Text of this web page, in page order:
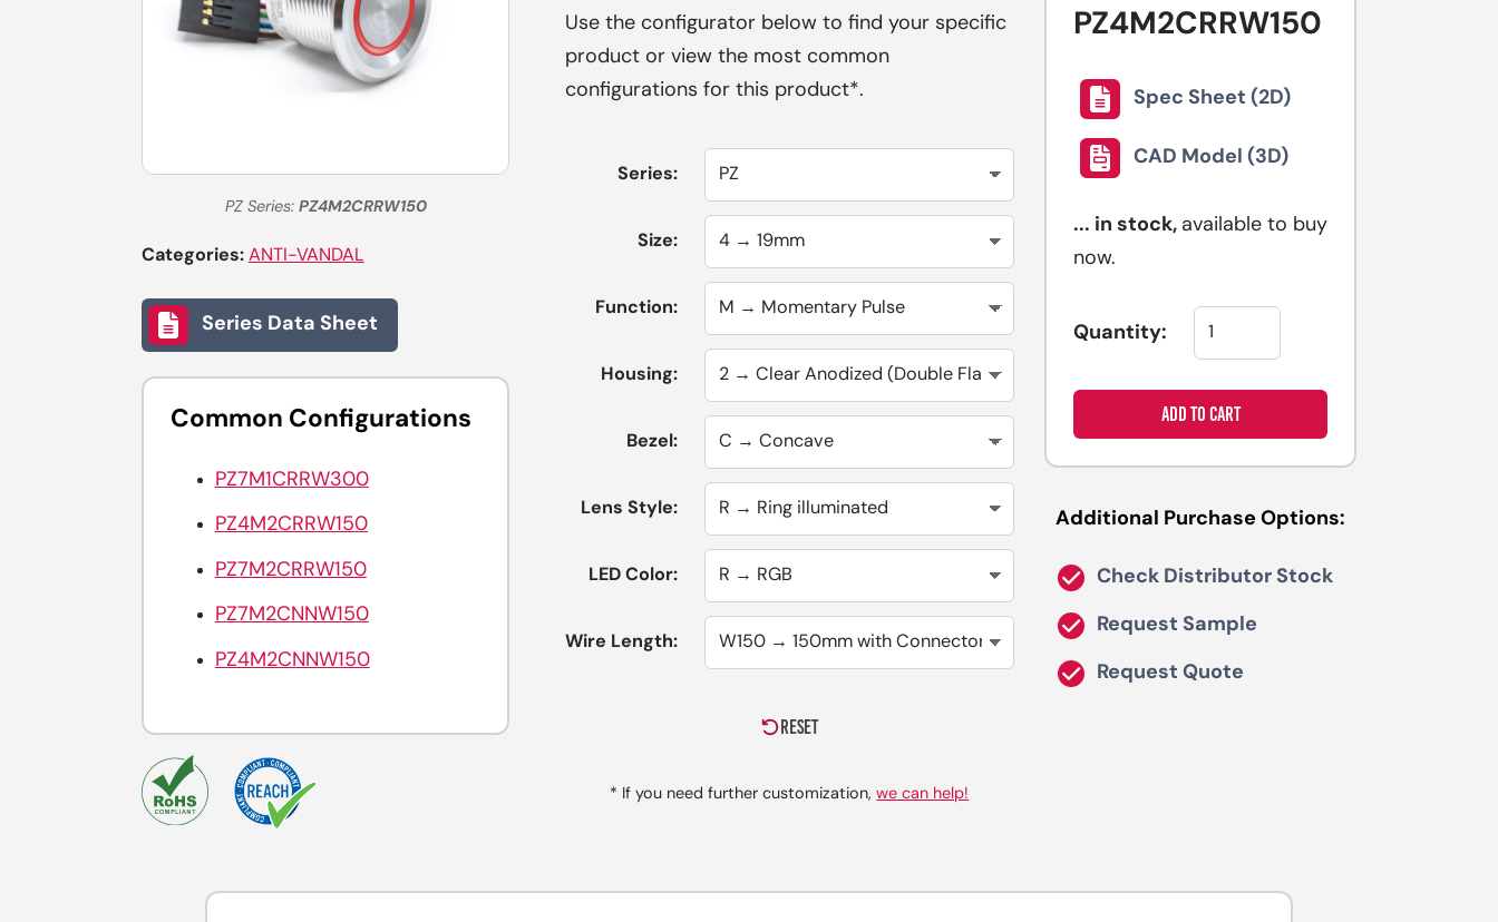
selected
result.
Touch
device
use
gestures.
PZ Series: PZ4M2CRRW150
Categories: ANTI-VANDAL
Series Data Sheet
Common Configurations
PZ7M1CRRW300
PZ4M2CRRW150
PZ7M2CRRW150
PZ7M2CNNW150
PZ4M2CNNW150
Use the configurator below to find your specific
product or view the most common
configurations for this product*.
Series:
Size:
Function:
Housing:
Bezel:
Lens Style:
LED Color:
Wire Length:
RESET
* If you need further customization,we can help!
PZ4M2CRRW150
Spec Sheet (2D)
CAD Model (3D)
... in stock, available to buy
now.
Quantity:
ADD TO CART
Additional Purchase Options:
Check Distributor Stock
Request Sample
Request Quote